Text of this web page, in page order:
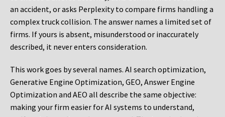
an accident, or asks Perplexity to compare firms handling a
complex truck collision. The answer names a limited set of
firms. If yours is absent, misunderstood or inaccurately
described, it never enters consideration.
This work goes by several names. AI search optimization,
Generative Engine Optimization, GEO, Answer Engine
Optimization and AEO all describe the same objective:
making your firm easier for AI systems to understand,